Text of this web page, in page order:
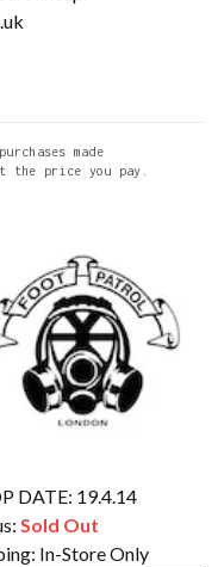
made
price you pay.
DATE: 19.4.14
Sold Out
In-Store Only